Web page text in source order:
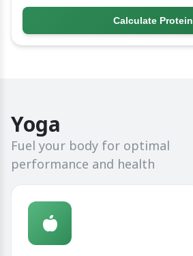
Calculate Protein
Yoga
Fuel your body for optimal
performance and health